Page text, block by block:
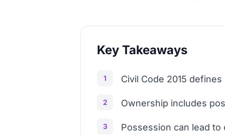
Key Takeaways
1 Civil Code 2015
2 Ownership includes
3 Possession can lead